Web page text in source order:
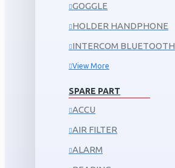
GOGGLE
HOLDER HANDPHONE
INTERCOM BLUETOOTH
View More
SPARE PART
ACCU
AIR FILTER
ALARM